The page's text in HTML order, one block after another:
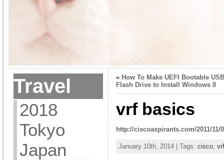
Travel
2018
Tokyo
Japan
« How To Make UEFI Bootable USB
Flash Drive to Install Windows 8
vrf basics
http://ciscoaspirants.com/2011/11/
January 10th, 2014 | Tags: cisco, vrf